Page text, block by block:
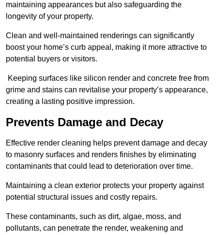
maintaining appearances but also safeguarding the
longevity of your property.
Clean and well-maintained renderings can significantly
boost your home’s curb appeal, making it more attractive to
potential buyers or visitors.
Keeping surfaces like silicon render and concrete free from
grime and stains can revitalise your property’s appearance,
creating a lasting positive impression.
Prevents Damage and Decay
Effective render cleaning helps prevent damage and decay
to masonry surfaces and renders finishes by eliminating
contaminants that could lead to deterioration over time.
Maintaining a clean exterior protects your property against
potential structural issues and costly repairs.
These contaminants, such as dirt, algae, moss, and
pollutants, can penetrate the render, weakening and